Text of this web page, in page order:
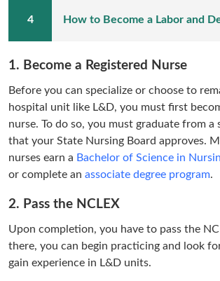
How to Become a Labor and
1. Become a Registered Nurse
Before you can specialize or choose to
hospital unit like L&D, you must first
nurse. To do so, you must graduate from a
that your State Nursing Board approves.
nurses earn a Bachelor of Science in
or complete an associate degree program.
2. Pass the NCLEX
Upon completion, you have to pass the
there, you can begin practicing and look
gain experience in L&D units.